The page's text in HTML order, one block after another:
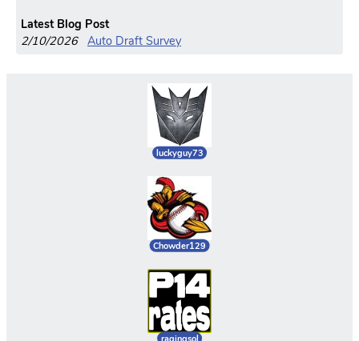
Latest Blog Post
2/10/2026 Auto Draft Survey
luckyguy73
Chowder129
ragingsol